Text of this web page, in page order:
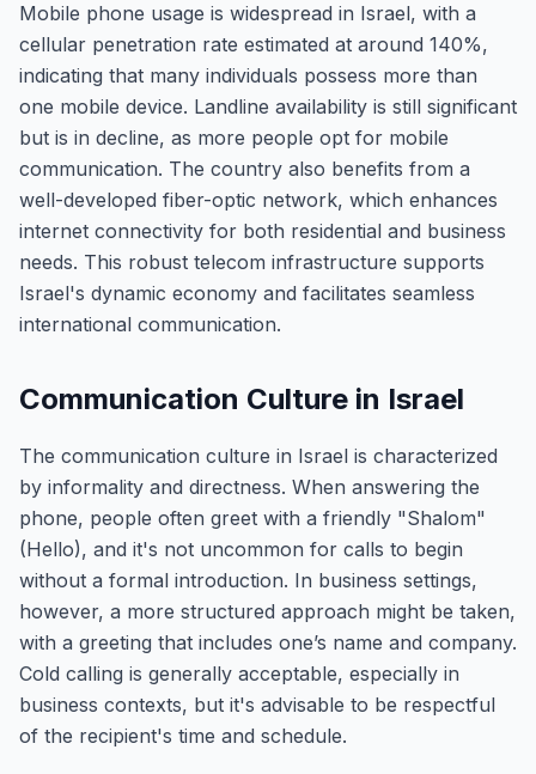
Mobile phone usage is widespread in Israel, with a
cellular penetration rate estimated at around 140%,
indicating that many individuals possess more than
one mobile device. Landline availability is still significant
but is in decline, as more people opt for mobile
communication. The country also benefits from a
well-developed fiber-optic network, which enhances
internet connectivity for both residential and business
needs. This robust telecom infrastructure supports
Israel's dynamic economy and facilitates seamless
international communication.
Communication Culture in Israel
The communication culture in Israel is characterized
by informality and directness. When answering the
phone, people often greet with a friendly "Shalom"
(Hello), and it's not uncommon for calls to begin
without a formal introduction. In business settings,
however, a more structured approach might be taken,
with a greeting that includes one’s name and company.
Cold calling is generally acceptable, especially in
business contexts, but it's advisable to be respectful
of the recipient's time and schedule.